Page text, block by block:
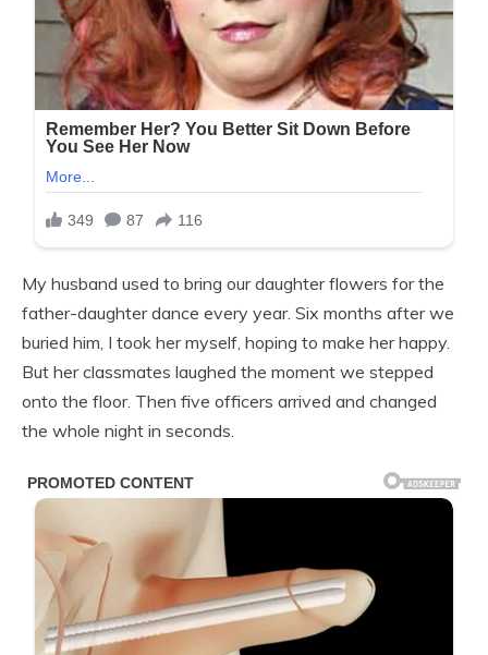
My husband used to bring our daughter flowers for the
father-daughter dance every year. Six months after we
buried him, I took her myself, hoping to make her happy.
But her classmates laughed the moment we stepped
onto the floor. Then five officers arrived and changed
the whole night in seconds.